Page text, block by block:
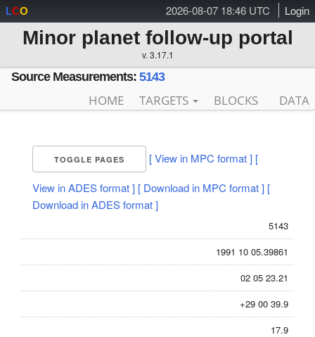
2026-08-07 18:46 UTC Login
LCO
Minor planet follow-up portal
v. 3.17.1
Source Measurements: 5143
HOME TARGETS BLOCKS DATA
TOGGLE PAGES [ View in MPC format ] [
View in ADES format ] [ Download in MPC format ] [
Download in ADES format ]
5143
1991 10 05.39861
02 05 23.21
+29 00 39.9
17.9